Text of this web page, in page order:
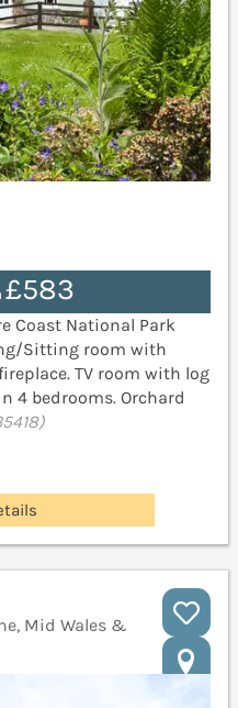
£583
Coast National Park
Sitting room with
TV room with log
4 bedrooms. Orchard
Mid Wales &